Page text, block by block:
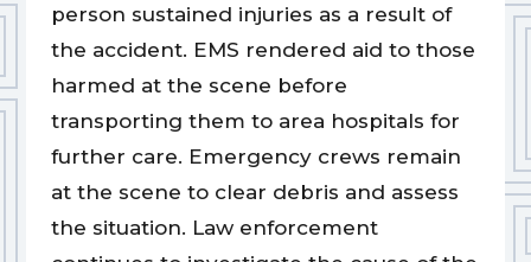
person sustained injuries as a result of
the accident. EMS rendered aid to those
harmed at the scene before
transporting them to area hospitals for
further care. Emergency crews remain
at the scene to clear debris and assess
the situation. Law enforcement